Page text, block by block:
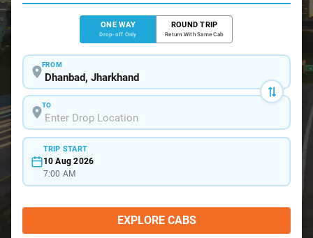
ONE WAY
Drop-off Only
ROUND TRIP
Return With Same Cab
FROM
TO
TRIP START
10 Aug 2026
7:00 AM
EXPLORE CABS